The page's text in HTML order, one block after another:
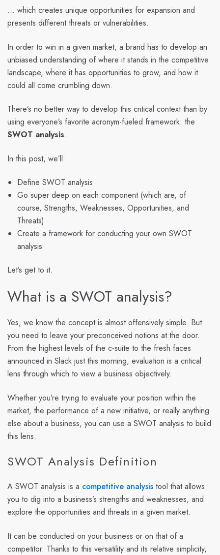
… which creates unique opportunities for expansion and
presents different threats or vulnerabilities.
In order to win in a given market, a brand has to develop an
unbiased understanding of where it stands in the competitive
landscape, where it has opportunities to grow, and how it
could all come crumbling down.
There’s no better way to develop this critical context than by
using everyone’s favorite acronym-fueled framework: the
SWOT analysis.
In this post, we’ll:
Define SWOT analysis
Go super deep on each component (which are, of
course, Strengths, Weaknesses, Opportunities, and
Threats)
Create a framework for conducting your own SWOT
analysis
Let’s get to it.
What is a SWOT analysis?
Yes, we know the concept is almost offensively simple. But
you need to leave your preconceived notions at the door.
From the highest levels of the c-suite to the fresh faces
announced in Slack just this morning, evaluation is a critical
lens through which to view a business objectively.
Whether you’re trying to evaluate your position within the
market, the performance of a new initiative, or really anything
else about a business, you can use a SWOT analysis to build
this lens.
SWOT Analysis Definition
A SWOT analysis is a competitive analysis tool that allows
you to dig into a business’s strengths and weaknesses, and
explore the opportunities and threats in a given market.
It can be conducted on your business or on that of a
competitor. Thanks to this versatility and its relative simplicity,